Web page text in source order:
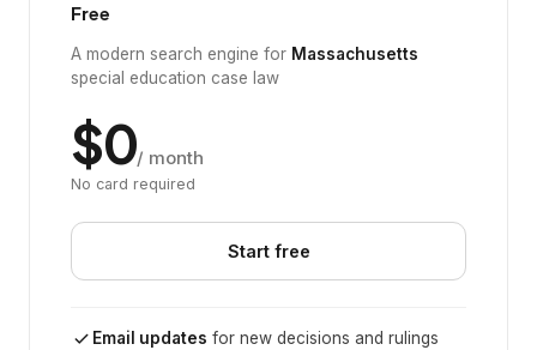
Free
A modern search engine for Massachusetts
special education case law
$0/ month
No card required
Start free
Email updates for new decisions and rulings